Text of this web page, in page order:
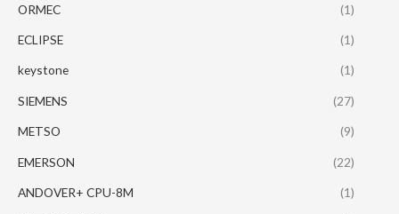
ORMEC (1)
ECLIPSE (1)
keystone (1)
SIEMENS (27)
METSO (9)
EMERSON (22)
ANDOVER+ CPU-8M (1)